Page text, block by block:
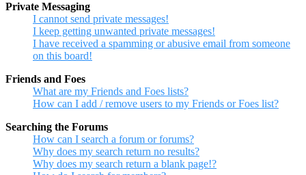
Private Messaging
I cannot send private messages!
I keep getting unwanted private messages!
I have received a spamming or abusive email from someone
on this board!
Friends and Foes
What are my Friends and Foes lists?
How can I add / remove users to my Friends or Foes list?
Searching the Forums
How can I search a forum or forums?
Why does my search return no results?
Why does my search return a blank page!?